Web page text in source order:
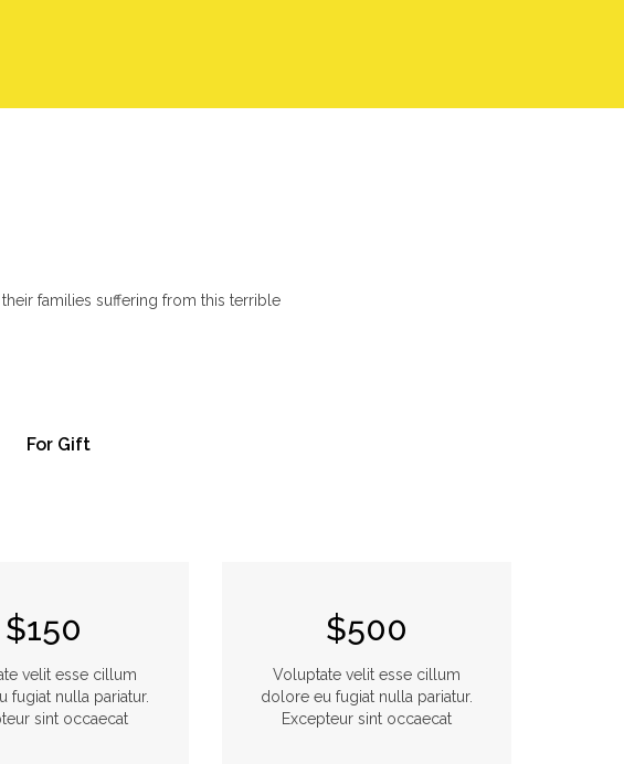
families suffering from this terrible
For Gift
$150
velit esse cillum
fugiat nulla pariatur.
sint occaecat
$500
Voluptate velit esse cillum
dolore eu fugiat nulla pariatur.
Excepteur sint occaecat